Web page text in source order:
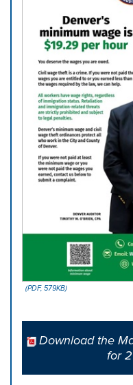
(PDF, 579KB)
Download the
for